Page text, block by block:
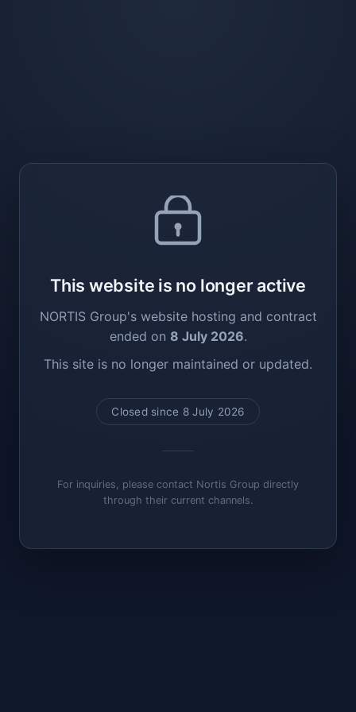
This website is no longer active
NORTIS Group's website hosting and contract
ended on 8 July 2026.
This site is no longer maintained or updated.
Closed since 8 July 2026
For inquiries, please contact Nortis Group directly
through their current channels.